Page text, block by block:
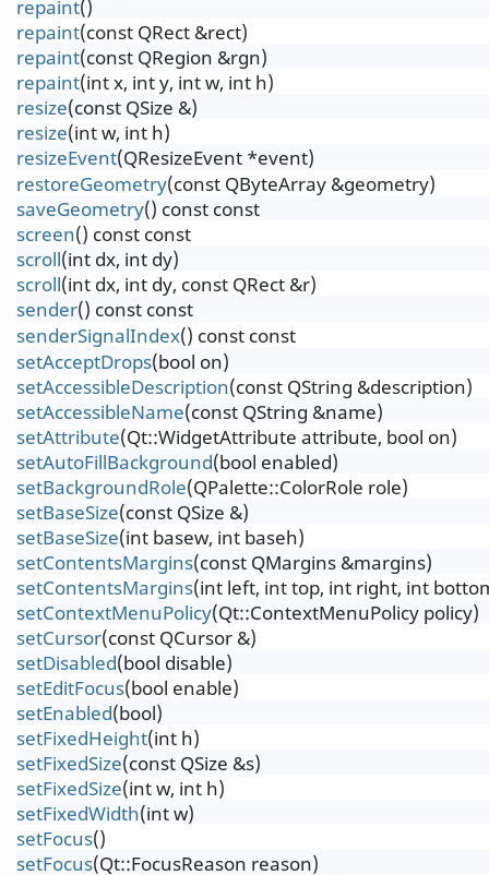
repaint()
repaint(const QRect &rect)
repaint(const QRegion &rgn)
repaint(int x, int y, int w, int h)
resize(const QSize &)
resize(int w, int h)
resizeEvent(QResizeEvent *event)
restoreGeometry(const QByteArray &geometry)
saveGeometry() const const
screen() const const
scroll(int dx, int dy)
scroll(int dx, int dy, const QRect &r)
sender() const const
senderSignalIndex() const const
setAcceptDrops(bool on)
setAccessibleDescription(const QString &description)
setAccessibleName(const QString &name)
setAttribute(Qt::WidgetAttribute attribute, bool on)
setAutoFillBackground(bool enabled)
setBackgroundRole(QPalette::ColorRole role)
setBaseSize(const QSize &)
setBaseSize(int basew, int baseh)
setContentsMargins(const QMargins &margins)
setContentsMargins(int left, int top, int right, int
setContextMenuPolicy(Qt::ContextMenuPolicy policy)
setCursor(const QCursor &)
setDisabled(bool disable)
setEditFocus(bool enable)
setEnabled(bool)
setFixedHeight(int h)
setFixedSize(const QSize &s)
setFixedSize(int w, int h)
setFixedWidth(int w)
setFocus()
setFocus(Qt::FocusReason reason)